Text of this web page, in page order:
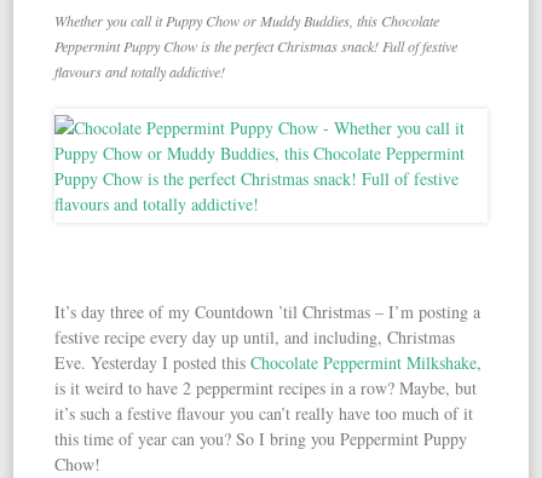
Whether you call it Puppy Chow or Muddy Buddies, this Chocolate
Peppermint Puppy Chow is the perfect Christmas snack! Full of festive
flavours and totally addictive!
It’s day three of my Countdown ’til Christmas – I’m posting a
festive recipe every day up until, and including, Christmas
Eve. Yesterday I posted thisChocolate Peppermint Milkshake,
is it weird to have 2 peppermint recipes in a row? Maybe, but
it’s such a festive flavour you can’t really have too much of it
this time of year can you? So I bring you Peppermint Puppy
Chow!